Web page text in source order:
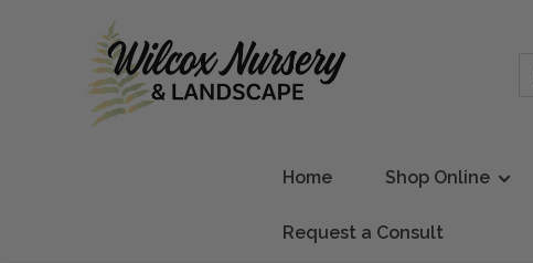
Home Shop Online
Request a Consult